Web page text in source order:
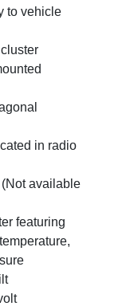
to vehicle
in radio
available
featuring